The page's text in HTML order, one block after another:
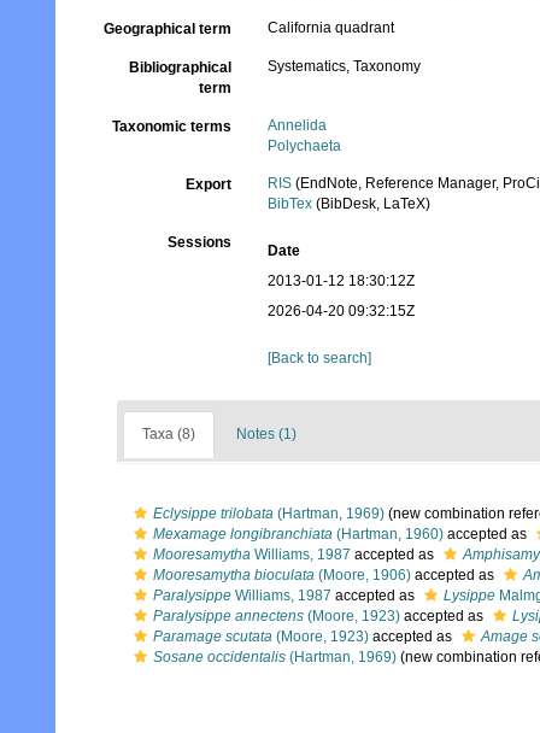
Geographical term California quadrant
Bibliographical
term
Systematics, Taxonomy
Taxonomic terms
Annelida
Polychaeta
Export RIS (EndNote, Reference Manager,
BibTex (BibDesk, LaTeX)
Sessions
Date
2013-01-12 18:30:12Z
2026-04-20 09:32:15Z
[Back to search]
Taxa (8) Notes (1)
Eclysippe trilobata (Hartman, 1969) (new combination
Mexamage longibranchiata (Hartman, 1960) accepted as
Mooresamytha Williams, 1987 accepted as
Mooresamytha bioculata (Moore, 1906) accepted as
Paralysippe Williams, 1987 accepted as Lysippe
Paralysippe annectens (Moore, 1923) accepted as
Paramage scutata (Moore, 1923) accepted as
Amage
Sosane occidentalis (Hartman, 1969) (new combination